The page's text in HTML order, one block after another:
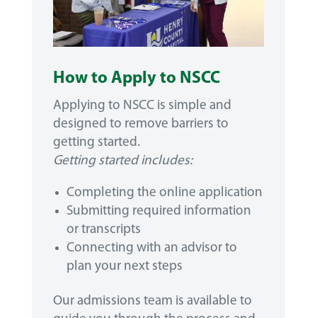
How to Apply to NSCC
Applying to NSCC is simple and
designed to remove barriers to
getting started.
Getting started includes:
Completing the online application
Submitting required information
or transcripts
Connecting with an advisor to
plan your next steps
Our admissions team is available to